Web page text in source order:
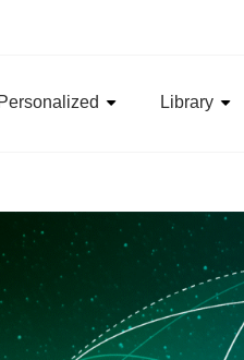
Personalized Library